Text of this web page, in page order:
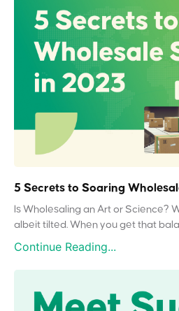
5 Secrets to Soaring
Is Wholesaling an Art or Science?
albeit tilted. When you get that
Continue Reading...